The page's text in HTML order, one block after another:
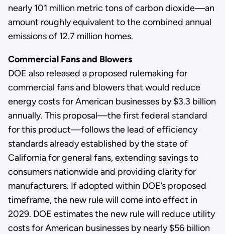
nearly 101 million metric tons of carbon dioxide—an
amount roughly equivalent to the combined annual
emissions of 12.7 million homes.
Commercial Fans and Blowers
DOE also released a proposed rulemaking for
commercial fans and blowers that would reduce
energy costs for American businesses by $3.3 billion
annually. This proposal—the first federal standard
for this product—follows the lead of efficiency
standards already established by the state of
California for general fans, extending savings to
consumers nationwide and providing clarity for
manufacturers. If adopted within DOE’s proposed
timeframe, the new rule will come into effect in
2029. DOE estimates the new rule will reduce utility
costs for American businesses by nearly $56 billion